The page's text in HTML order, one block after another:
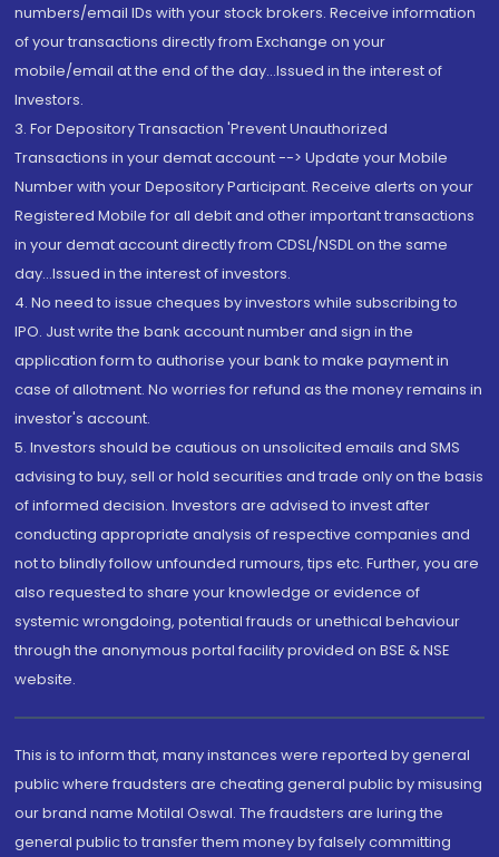
numbers/email IDs with your stock brokers. Receive information
of your transactions directly from Exchange on your
mobile/email at the end of the day...Issued in the interest of
Investors.
3. For Depository Transaction 'Prevent Unauthorized
Transactions in your demat account --> Update your Mobile
Number with your Depository Participant. Receive alerts on your
Registered Mobile for all debit and other important transactions
in your demat account directly from CDSL/NSDL on the same
day...Issued in the interest of investors.
4. No need to issue cheques by investors while subscribing to
IPO. Just write the bank account number and sign in the
application form to authorise your bank to make payment in
case of allotment. No worries for refund as the money remains in
investor's account.
5. Investors should be cautious on unsolicited emails and SMS
advising to buy, sell or hold securities and trade only on the basis
of informed decision. Investors are advised to invest after
conducting appropriate analysis of respective companies and
not to blindly follow unfounded rumours, tips etc. Further, you are
also requested to share your knowledge or evidence of
systemic wrongdoing, potential frauds or unethical behaviour
through the anonymous portal facility provided on BSE & NSE
website.
This is to inform that, many instances were reported by general
public where fraudsters are cheating general public by misusing
our brand name Motilal Oswal. The fraudsters are luring the
general public to transfer them money by falsely committing